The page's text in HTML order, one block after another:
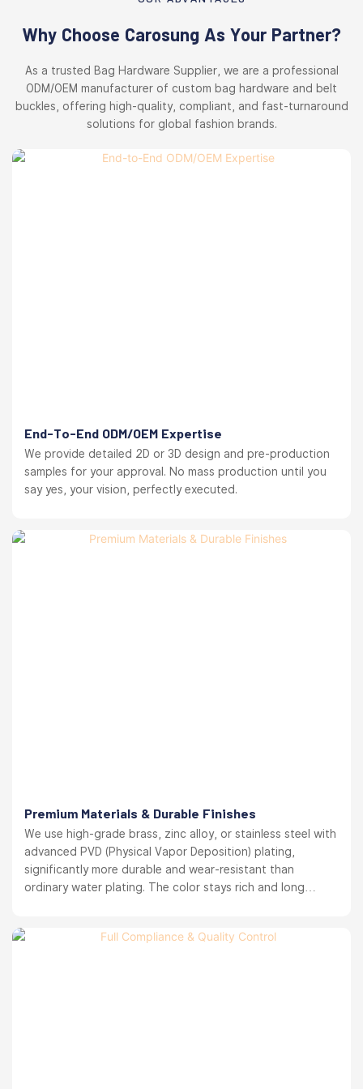
Why Choose Carosung As Your Partner?
As a trusted Bag Hardware Supplier, we are a professional
ODM/OEM manufacturer of custom bag hardware and belt
buckles, offering high-quality, compliant, and fast-turnaround
solutions for global fashion brands.
End-To-End ODM/OEM Expertise
We provide detailed 2D or 3D design and pre-production
samples for your approval. No mass production until you
say yes, your vision, perfectly executed.
Premium Materials & Durable Finishes
We use high-grade brass, zinc alloy, or stainless steel with
advanced PVD (Physical Vapor Deposition) plating,
significantly more durable and wear-resistant than
ordinary water plating. The color stays rich and long